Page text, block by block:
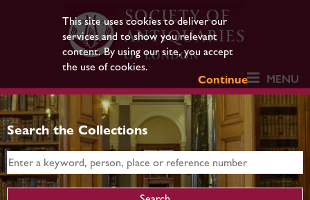
This site uses cookies to deliver our
services and to show you relevant
content. By using our site, you accept
the use of cookies.
Continue
MENU
Search the Collections